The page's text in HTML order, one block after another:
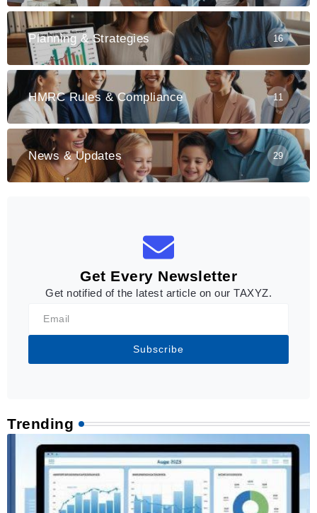
Planning & Strategies 16
HMRC Rules & Compliance 11
News & Updates 29
Get Every Newsletter
Get notified of the latest article on our TAXYZ.
Subscribe
Trending